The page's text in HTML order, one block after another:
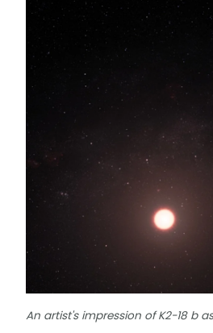
An artist's impression of K2-18 b